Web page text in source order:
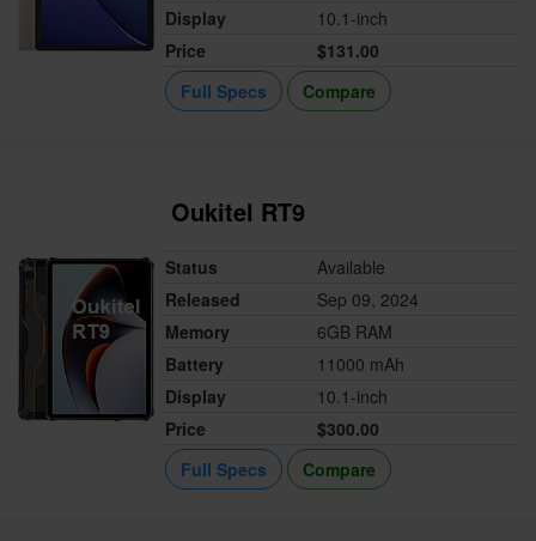
Display
10.1-inch
Price
$131.00
Full Specs
Compare
Oukitel RT9
Status
Available
Released
Sep 09, 2024
Memory
6GB RAM
Battery
11000 mAh
Display
10.1-inch
Price
$300.00
Full Specs
Compare